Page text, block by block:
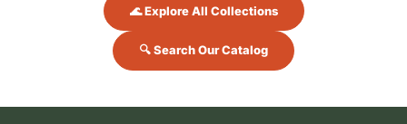
🌊 Explore All Collections
🔍 Search Our Catalog